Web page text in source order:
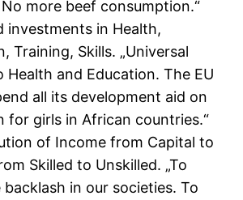
more beef consumption.“
investments in Health,
Training, Skills. „Universal
Health and Education. The EU
all its development aid on
for girls in African countries.“
of Income from Capital to
Skilled to Unskilled. „To
in our societies. To